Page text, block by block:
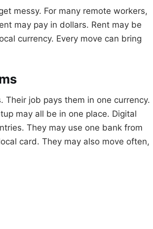
messy. For many remote workers,
may pay in dollars. Rent may be
currency. Every move can bring
Their job pays them in one currency.
may all be in one place. Digital
They may use one bank from
card. They may also move often,